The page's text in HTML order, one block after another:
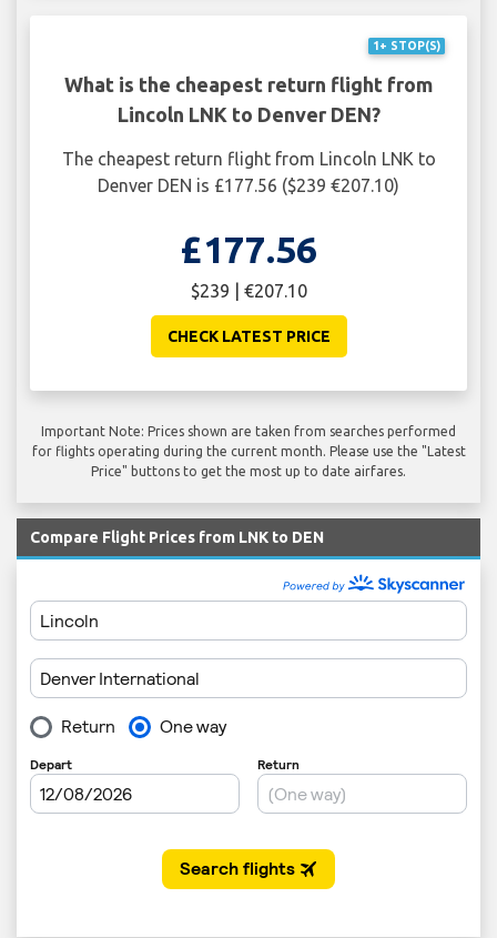
1+ STOP(S)
What is the cheapest return flight from
Lincoln LNK to Denver DEN?
The cheapest return flight from Lincoln LNK to
Denver DEN is £177.56 ($239 €207.10)
£177.56
$239 | €207.10
CHECK LATEST PRICE
Important Note: Prices shown are taken from searches performed
for flights operating during the current month. Please use the "Latest
Price" buttons to get the most up to date airfares.
Compare Flight Prices from LNK to DEN